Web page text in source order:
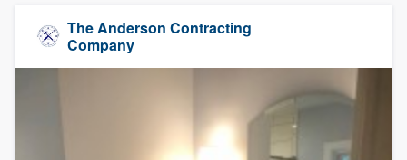
The Anderson Contracting
Company